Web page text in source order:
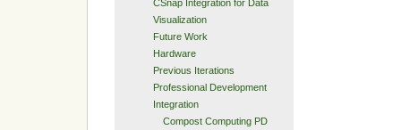
CSnap Integration for Data
Visualization
Future Work
Hardware
Previous Iterations
Professional Development
Integration
Compost Computing PD